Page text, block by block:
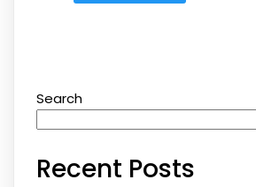
Search
Recent Posts